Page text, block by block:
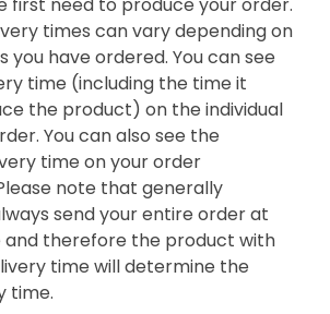
times can vary depending on
you have ordered. You can see
time (including the time it
the product) on the individual
You can also see the
time on your order
note that generally
send your entire order at
and therefore the product with
time will determine the
time.